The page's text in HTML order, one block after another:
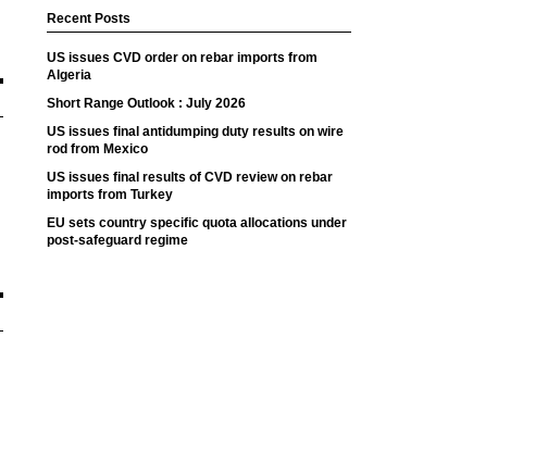
Recent Posts
US issues CVD order on rebar imports from
Algeria
Short Range Outlook : July 2026
US issues final antidumping duty results on wire
rod from Mexico
US issues final results of CVD review on rebar
imports from Turkey
EU sets country specific quota allocations under
post-safeguard regime